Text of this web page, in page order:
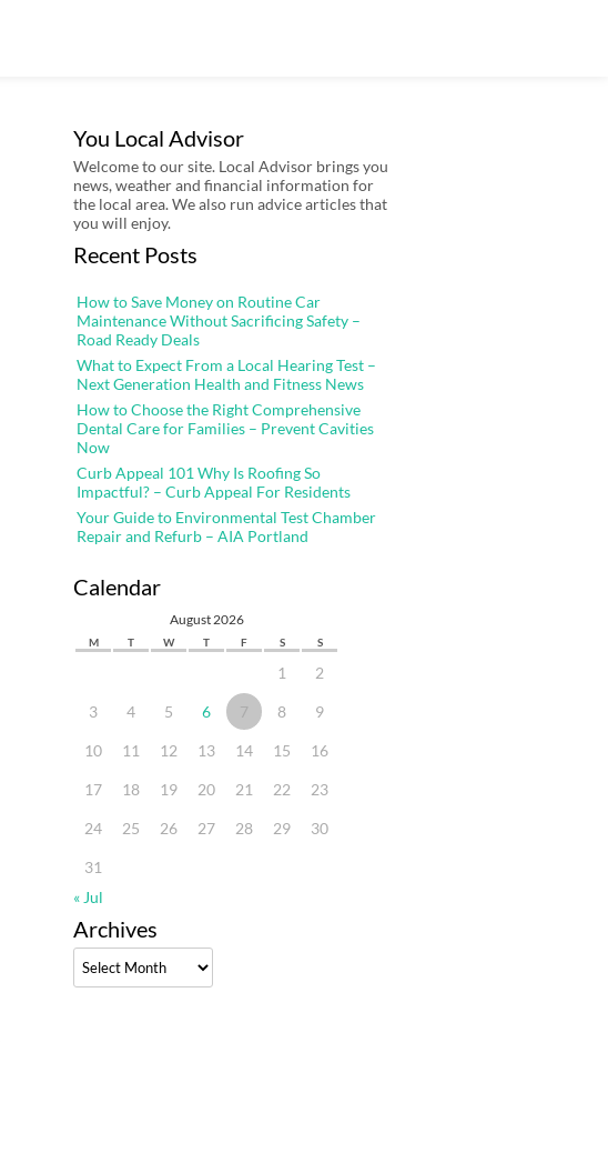
You Local Advisor
Welcome to our site. Local Advisor brings you
news, weather and financial information for
the local area. We also run advice articles that
you will enjoy.
Recent Posts
How to Save Money on Routine Car
Maintenance Without Sacrificing Safety –
Road Ready Deals
What to Expect From a Local Hearing Test –
Next Generation Health and Fitness News
How to Choose the Right Comprehensive
Dental Care for Families – Prevent Cavities
Now
Curb Appeal 101 Why Is Roofing So
Impactful? – Curb Appeal For Residents
Your Guide to Environmental Test Chamber
Repair and Refurb – AIA Portland
Calendar
August 2026
M T W T F S S
1 2
3 4 5 6 7 8 9
10 11 12 13 14 15 16
17 18 19 20 21 22 23
24 25 26 27 28 29 30
31
« Jul
Archives
Archives